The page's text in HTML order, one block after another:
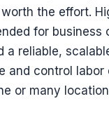
the effort.
for business
a reliable,
and control labor
or many